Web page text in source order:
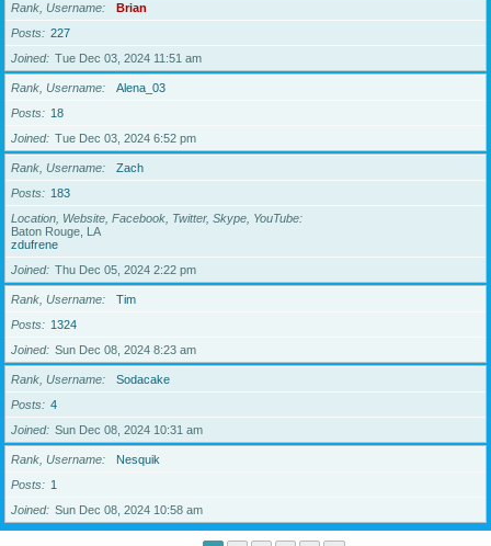
Rank, Username
Brian
Posts
227
Joined
Tue Dec 03, 2024 11:51 am
Rank, Username
Alena_03
Posts
18
Joined
Tue Dec 03, 2024 6:52 pm
Rank, Username
Zach
Posts
183
Location, Website, Facebook, Twitter, Skype, YouTube
Baton Rouge, LA
zdufrene
Joined
Thu Dec 05, 2024 2:22 pm
Rank, Username
Tim
Posts
1324
Joined
Sun Dec 08, 2024 8:23 am
Rank, Username
Sodacake
Posts
4
Joined
Sun Dec 08, 2024 10:31 am
Rank, Username
Nesquik
Posts
1
Joined
Sun Dec 08, 2024 10:58 am